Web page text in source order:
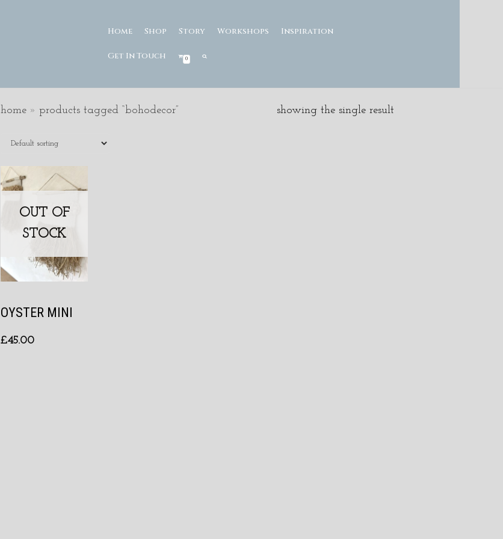
Home Shop Story Workshops Inspiration
Get In Touch 0
home » products tagged “bohodecor” showing the single result
OUT OF
STOCK
OYSTER MINI
£45.00